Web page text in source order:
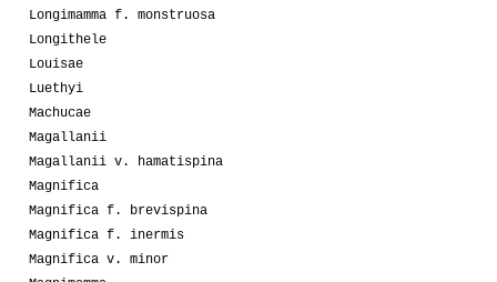
Longimamma f. monstruosa
Longithele
Louisae
Luethyi
Machucae
Magallanii
Magallanii v. hamatispina
Magnifica
Magnifica f. brevispina
Magnifica f. inermis
Magnifica v. minor